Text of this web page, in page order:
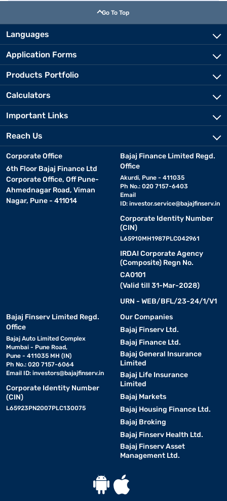
Go To Top
Languages
Application Forms
Products Portfolio
Calculators
Important Links
Reach Us
Corporate Office
6th Floor Bajaj Finance Ltd
Corporate Office, Off Pune-
Ahmednagar Road, Viman
Nagar, Pune - 411014
Bajaj Finance Limited Regd.
Office
Akurdi, Pune - 411035
Ph No.: 020 7157-6403
Email
ID: investor.service@bajajfinserv.in
Corporate Identity Number
(CIN)
L65910MH1987PLC042961
IRDAI Corporate Agency
(Composite) Regn No.
CA0101
(Valid till 31-Mar-2028)
URN - WEB/BFL/23-24/1/V1
Bajaj Finserv Limited Regd.
Office
Bajaj Auto Limited Complex
Mumbai - Pune Road,
Pune - 411035 MH (IN)
Ph No.: 020 7157-6064
Email ID: investors@bajajfinserv.in
Corporate Identity Number
(CIN)
L65923PN2007PLC130075
Our Companies
Bajaj Finserv Ltd.
Bajaj Finance Ltd.
Bajaj General Insurance
Limited
Bajaj Life Insurance
Limited
Bajaj Markets
Bajaj Housing Finance Ltd.
Bajaj Broking
Bajaj Finserv Health Ltd.
Bajaj Finserv Asset
Management Ltd.